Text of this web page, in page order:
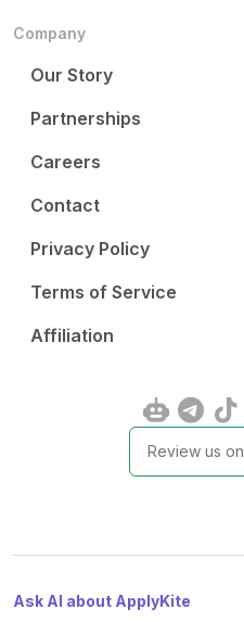
Company
Our Story
Partnerships
Careers
Contact
Privacy Policy
Terms of Service
Affiliation
Review us on
Ask AI about ApplyKite